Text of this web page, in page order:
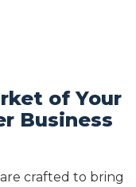
of Your
Business
crafted to bring